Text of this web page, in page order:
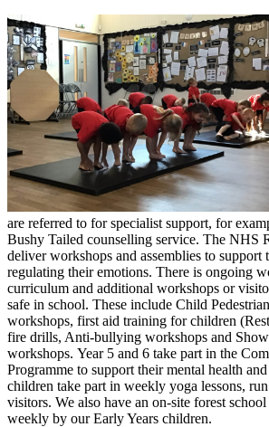
are referred to for specialist support, for
Bushy Tailed counselling service. The NHS
deliver workshops and assemblies to support
regulating their emotions. There is ongoing
curriculum and additional workshops or
safe in school. These include Child
workshops, first aid training for children
fire drills, Anti-bullying workshops and
workshops. Year 5 and 6 take part in the
Programme to support their mental health
children take part in weekly yoga lessons,
visitors. We also have an on-site forest
weekly by our Early Years children.